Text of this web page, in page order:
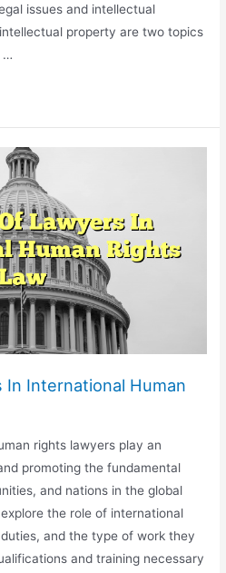
issues and intellectual
property are two topics
…
In International Human
rights lawyers play an
promoting the fundamental
and nations in the global
the role of international
and the type of work they
and training necessary